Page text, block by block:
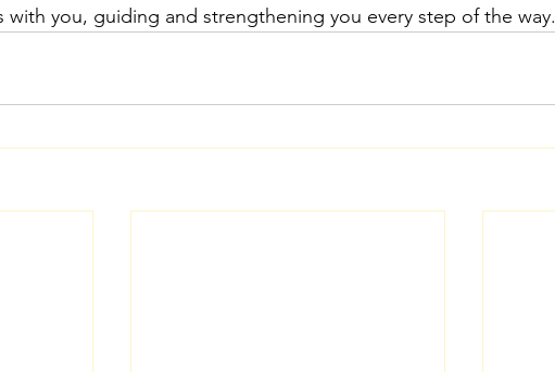
with you, guiding and strengthening you every step of the way.